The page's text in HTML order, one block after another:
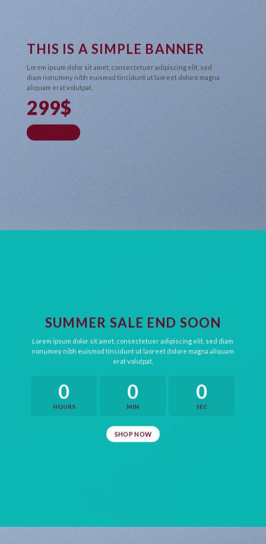
THIS IS A SIMPLE BANNER
Lorem ipsum dolor sit amet, consectetuer adipiscing elit, sed
diam nonummy nibh euismod tincidunt ut laoreet dolore magna
aliquam erat volutpat.
299$
SUMMER SALE END SOON
Lorem ipsum dolor sit amet, consectetuer adipiscing elit, sed diam
nonummy nibh euismod tincidunt ut laoreet dolore magna aliquam
erat volutpat.
0
HOURS
0
MIN
0
SEC
SHOP NOW